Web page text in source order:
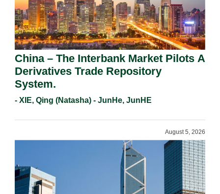
China – The Interbank Market Pilots A
Derivatives Trade Repository
System.
- XIE, Qing (Natasha) - JunHe, JunHE
August 5, 2026